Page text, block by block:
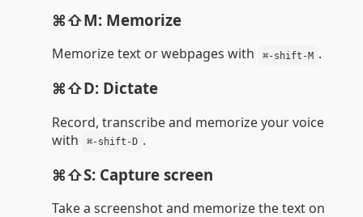
⌘⇧M: Memorize
Memorize text or webpages with ⌘-shift-M .
⌘⇧D: Dictate
Record, transcribe and memorize your voice
with
⌘-shift-D .
⌘⇧S: Capture screen
Take a screenshot and memorize the text on